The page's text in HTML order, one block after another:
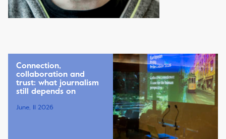
Connection,
collaboration and
trust: what journalism
still depends on
June, 11 2026